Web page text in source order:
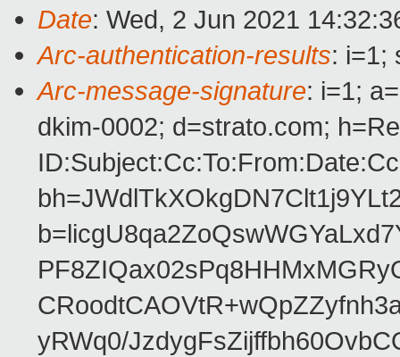
Date: Wed, 2 Jun 2021
Arc-authentication-results: i=1;
Arc-message-signature: i=1;
dkim-0002; d=strato.com;
yRWq0/